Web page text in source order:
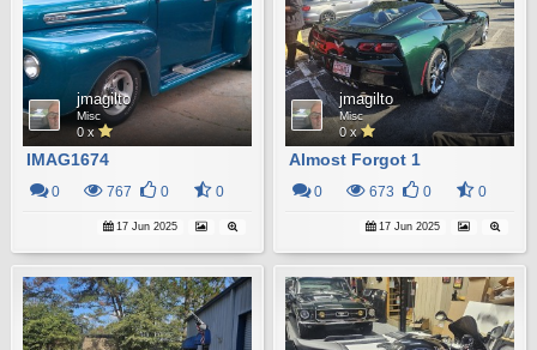
jmagilto
Misc
0 x
IMAG1674
0 767 0 0
17 Jun 2025
jmagilto
Misc
0 x
Almost Forgot 1
0 673 0 0
17 Jun 2025